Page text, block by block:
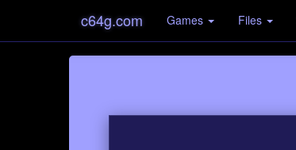
c64g.com Games Files